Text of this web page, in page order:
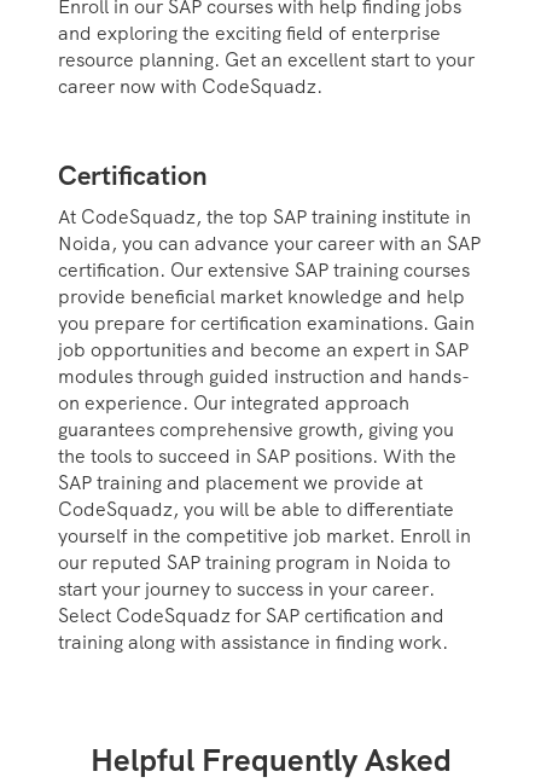
Enroll in our SAP courses with help finding jobs
and exploring the exciting field of enterprise
resource planning. Get an excellent start to your
career now with CodeSquadz.
Certification
At CodeSquadz, the top SAP training institute in
Noida, you can advance your career with an SAP
certification. Our extensive SAP training courses
provide beneficial market knowledge and help
you prepare for certification examinations. Gain
job opportunities and become an expert in SAP
modules through guided instruction and hands-
on experience. Our integrated approach
guarantees comprehensive growth, giving you
the tools to succeed in SAP positions. With the
SAP training and placement we provide at
CodeSquadz, you will be able to differentiate
yourself in the competitive job market. Enroll in
our reputed SAP training program in Noida to
start your journey to success in your career.
Select CodeSquadz for SAP certification and
training along with assistance in finding work.
Helpful Frequently Asked